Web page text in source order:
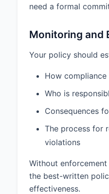
need a formal
Monitoring and
Your policy should
How
Who is
Consequences
The process for
violations
Without enforcement
the best-written
effectiveness.